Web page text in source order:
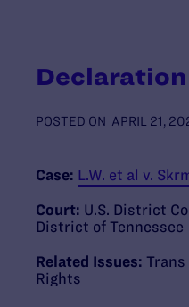
POSTED ON APRIL 21,
Case: L.W. et al v.
Court: U.S. District
District of Tennessee
Related Issues:
Rights